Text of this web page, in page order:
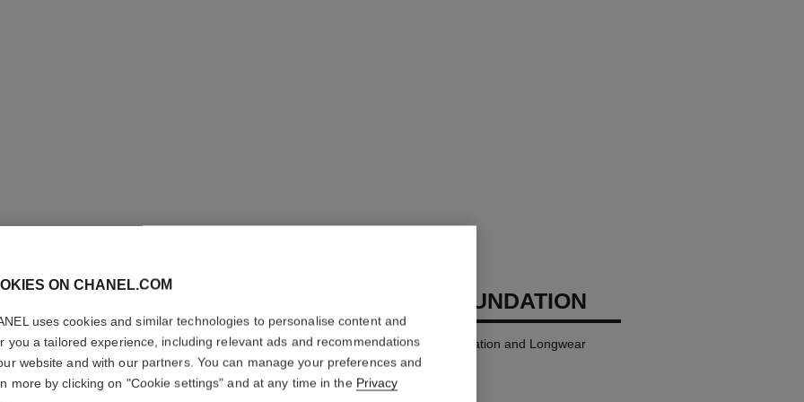
LES BEIGES FOUNDATION
Healthy Glow Foundation Hydration and Longwear
Ref. 184740
ON CHANEL.COM
uses cookies and similar technologies to personalise content and
you a tailored experience, including relevant ads and recommendations
website and with our partners. You can manage your preferences and
more by clicking on "Cookie settings" and at any time in the Privacy